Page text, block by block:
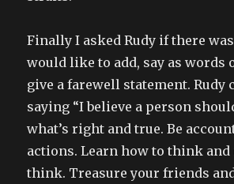
Finally I asked Rudy if there
would like to add, say as words
give a farewell statement. Rudy
saying “I believe a person
what’s right and true. Be
actions. Learn how to think and
think. Treasure your friends